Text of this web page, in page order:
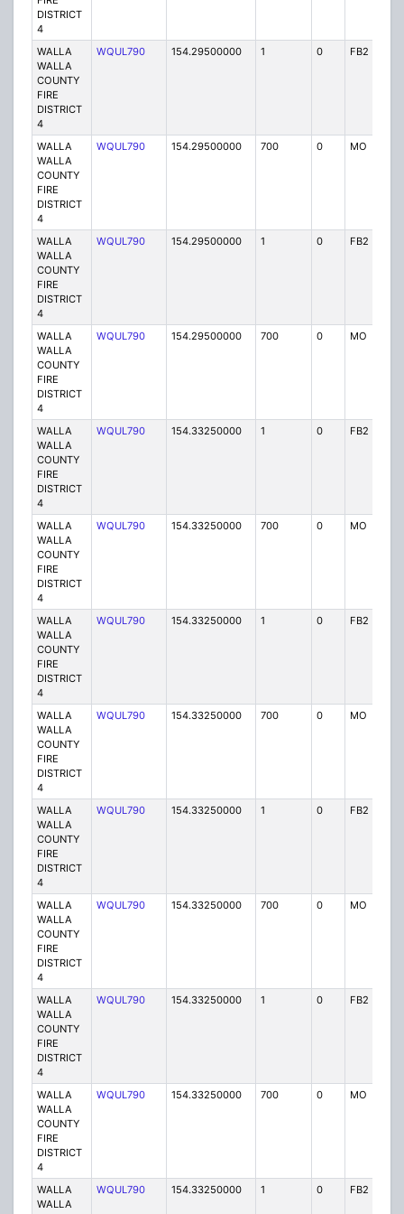
DISTRICT
4
WALLA
WALLA
COUNTY
FIRE
DISTRICT
4
WQUL790 154.29500000 1 0 FB2
WALLA
WALLA
COUNTY
FIRE
DISTRICT
4
WQUL790 154.29500000 700 0 MO
WALLA
WALLA
COUNTY
FIRE
DISTRICT
4
WQUL790 154.29500000 1 0 FB2
WALLA
WALLA
COUNTY
FIRE
DISTRICT
4
WQUL790 154.29500000 700 0 MO
WALLA
WALLA
COUNTY
FIRE
DISTRICT
4
WQUL790 154.33250000 1 0 FB2
WALLA
WALLA
COUNTY
FIRE
DISTRICT
4
WQUL790 154.33250000 700 0 MO
WALLA
WALLA
COUNTY
FIRE
DISTRICT
4
WQUL790 154.33250000 1 0 FB2
WALLA
WALLA
COUNTY
FIRE
DISTRICT
4
WQUL790 154.33250000 700 0 MO
WALLA
WALLA
COUNTY
FIRE
DISTRICT
4
WQUL790 154.33250000 1 0 FB2
WALLA
WALLA
COUNTY
FIRE
DISTRICT
4
WQUL790 154.33250000 700 0 MO
WALLA
WALLA
COUNTY
FIRE
DISTRICT
4
WQUL790 154.33250000 1 0 FB2
WALLA
WALLA
COUNTY
FIRE
DISTRICT
4
WQUL790 154.33250000 700 0 MO
WALLA
WALLA
WQUL790 154.33250000 1 0 FB2